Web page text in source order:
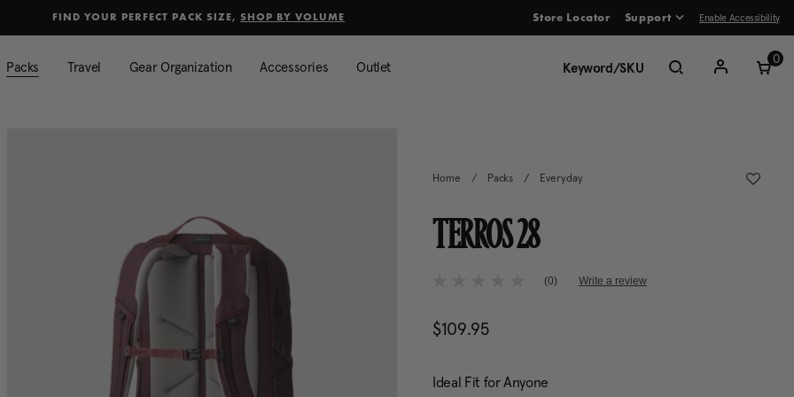
FIND YOUR PERFECT PACK SIZE, SHOP BY VOLUME Store Locator Support Enable Accessibility
Packs Travel Gear Organization Accessories Outlet
0
Home / Packs / Everyday
TERROS 28
4.7 out of 5 Customer Rating
Same
(0) Write a review
$109.95The current price is $109.95
Ideal Fit for Anyone
Added to Manage Wishlist